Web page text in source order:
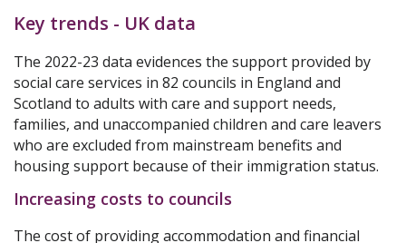
Key trends - UK data
The 2022-23 data evidences the support provided by
social care services in 82 councils in England and
Scotland to adults with care and support needs,
families, and unaccompanied children and care leavers
who are excluded from mainstream benefits and
housing support because of their immigration status.
Increasing costs to councils
The cost of providing accommodation and financial